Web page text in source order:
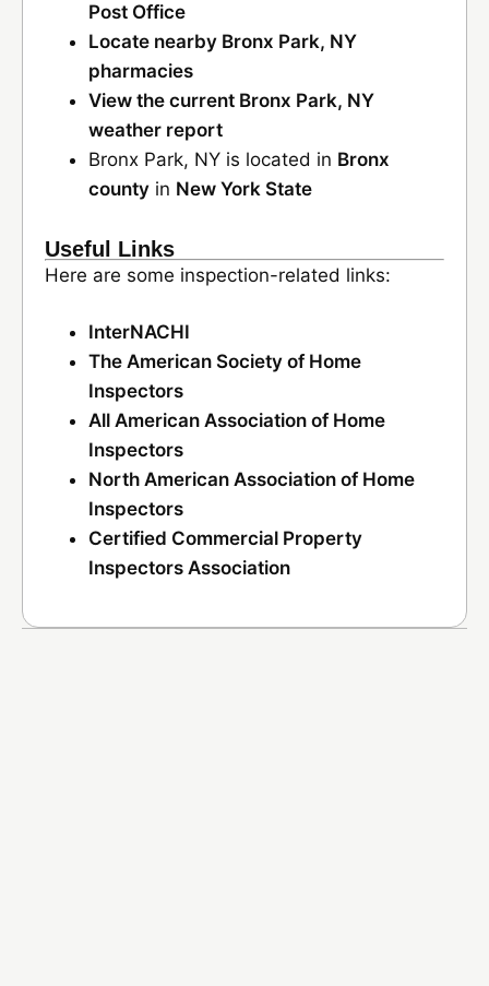
Post Office
Locate nearby Bronx Park, NY
pharmacies
View the current Bronx Park, NY
weather report
Bronx Park, NY is located in Bronx
county in New York State
Useful Links
Here are some inspection-related links:
InterNACHI
The American Society of Home
Inspectors
All American Association of Home
Inspectors
North American Association of Home
Inspectors
Certified Commercial Property
Inspectors Association